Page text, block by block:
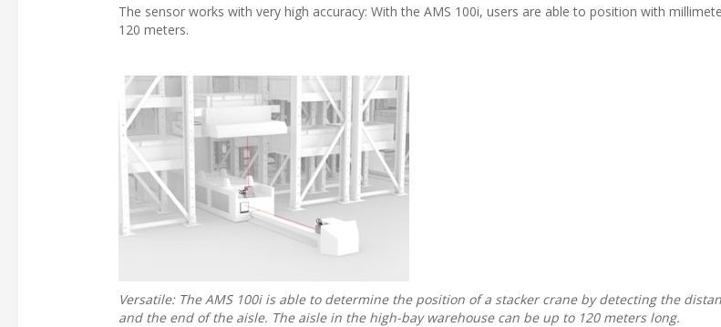
The sensor works with very high accuracy: With the AMS 100i, users are able to position with
120 meters.
Versatile: The AMS 100i is able to determine the position of a stacker crane by detecting the
and the end of the aisle. The aisle in the high-bay warehouse can be up to 120 meters long.